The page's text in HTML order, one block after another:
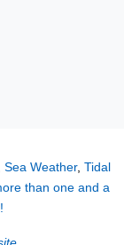
Sea Weather, Tidal
than one and a